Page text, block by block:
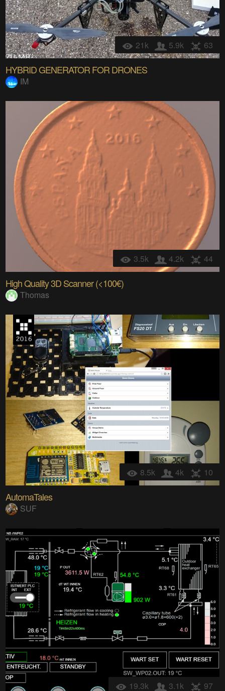
21k 5.9k 63
HYBRID GENERATOR FOR DRONES
IM
3.5k 4.2k 44
High Quality 3D Scanner (<100€)
Thomas
8.5k 4k 10
AutomaTales
SUF
19.3k 3.1k 97